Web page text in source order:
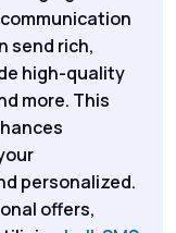
send rich,
high-quality
more. This
personalized.
offers,